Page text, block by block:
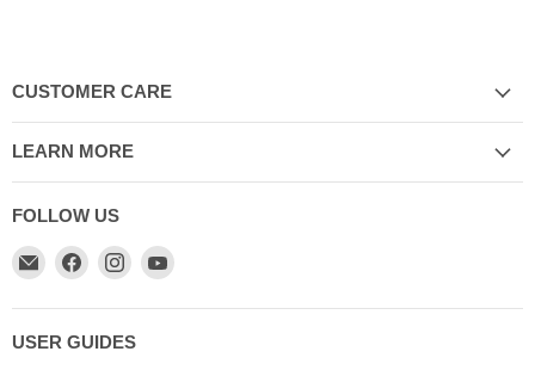
CUSTOMER CARE
LEARN MORE
FOLLOW US
Email
My
Cookware
Australia
Find
on
Facebook
Find
on
Instagram
Find
on
USER GUIDES